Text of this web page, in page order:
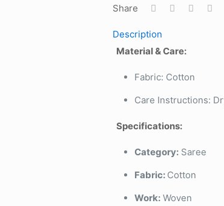
Share
Description
Material & Care:
Fabric: Cotton
Care Instructions:
Specifications:
Category:Saree
Fabric: Cotton
Work:Woven